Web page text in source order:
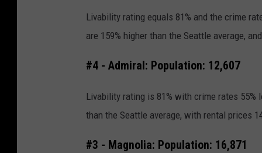
a
l
Livability rating equals 81% and the crime
are 159% higher than the Seattle average,
#4 - Admiral: Population: 12,607
Livability rating is 81% with crime rates 55%
than the Seattle average, with rental prices
#3 - Magnolia: Population: 16,871